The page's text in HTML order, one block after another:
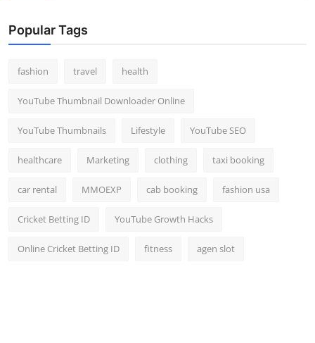
Popular Tags
fashion travel health
YouTube Thumbnail Downloader Online
YouTube Thumbnails Lifestyle YouTube SEO
healthcare Marketing clothing taxi booking
car rental MMOEXP cab booking fashion usa
Cricket Betting ID YouTube Growth Hacks
Online Cricket Betting ID fitness agen slot